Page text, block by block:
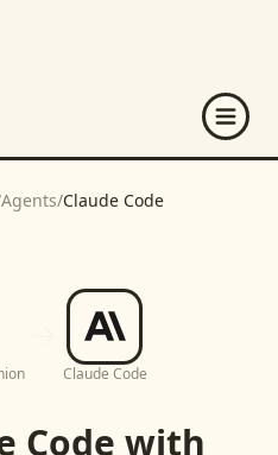
Agents/Claude Code
Claude Code
Code with